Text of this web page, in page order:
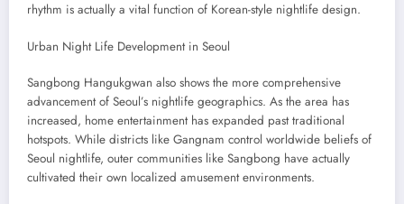
rhythm is actually a vital function of Korean-style nightlife design.
Urban Night Life Development in Seoul
Sangbong Hangukgwan also shows the more comprehensive
advancement of Seoul’s nightlife geographics. As the area has
increased, home entertainment has expanded past traditional
hotspots. While districts like Gangnam control worldwide beliefs of
Seoul nightlife, outer communities like Sangbong have actually
cultivated their own localized amusement environments.